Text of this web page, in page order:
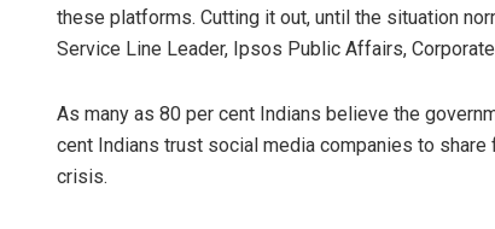
these platforms. Cutting it out, until the situation
Service Line Leader, Ipsos Public Affairs,
As many as 80 per cent Indians believe the
cent Indians trust social media companies to
crisis.